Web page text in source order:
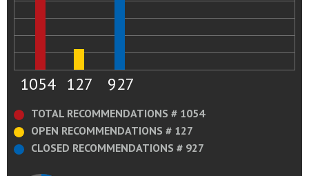
1054 127 927
TOTAL RECOMMENDATIONS # 1054
OPEN RECOMMENDATIONS # 127
CLOSED RECOMMENDATIONS # 927